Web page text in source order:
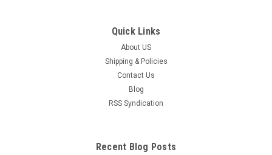
Quick Links
About US
Shipping & Policies
Contact Us
Blog
RSS Syndication
Recent Blog Posts